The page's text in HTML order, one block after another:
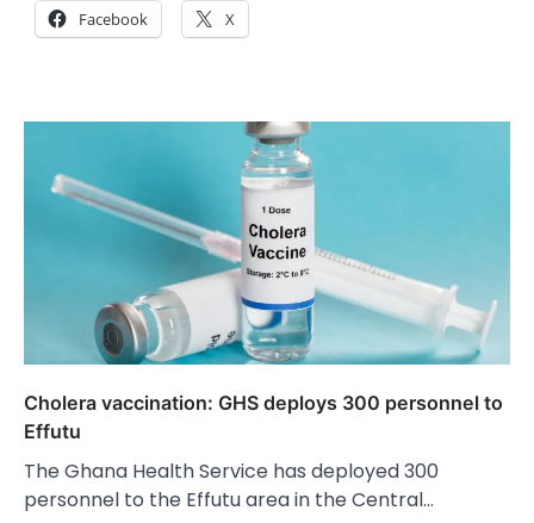
Facebook X
Cholera vaccination: GHS deploys 300 personnel to
Effutu
The Ghana Health Service has deployed 300
personnel to the Effutu area in the Central…